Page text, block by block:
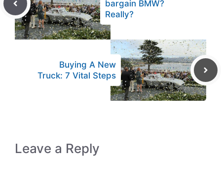
bargain BMW?
Really?
Buying A New
Truck: 7 Vital Steps
Leave a Reply